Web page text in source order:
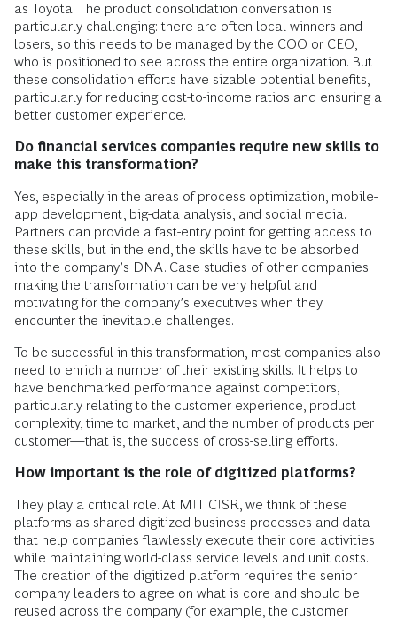
as Toyota. The product consolidation conversation is
particularly challenging: there are often local winners and
losers, so this needs to be managed by the COO or CEO,
who is positioned to see across the entire organization. But
these consolidation efforts have sizable potential benefits,
particularly for reducing cost-to-income ratios and ensuring a
better customer experience.
Do financial services companies require new skills to
make this transformation?
Yes, especially in the areas of process optimization, mobile-
app development, big-data analysis, and social media.
Partners can provide a fast-entry point for getting access to
these skills, but in the end, the skills have to be absorbed
into the company’s DNA. Case studies of other companies
making the transformation can be very helpful and
motivating for the company’s executives when they
encounter the inevitable challenges.
To be successful in this transformation, most companies also
need to enrich a number of their existing skills. It helps to
have benchmarked performance against competitors,
particularly relating to the customer experience, product
complexity, time to market, and the number of products per
customer—that is, the success of cross-selling efforts.
How important is the role of digitized platforms?
They play a critical role. At MIT CISR, we think of these
platforms as shared digitized business processes and data
that help companies flawlessly execute their core activities
while maintaining world-class service levels and unit costs.
The creation of the digitized platform requires the senior
company leaders to agree on what is core and should be
reused across the company (for example, the customer